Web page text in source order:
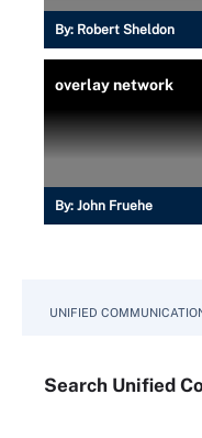
By: Robert Sheldon
overlay network
By: John Fruehe
UNIFIED
Search Unified